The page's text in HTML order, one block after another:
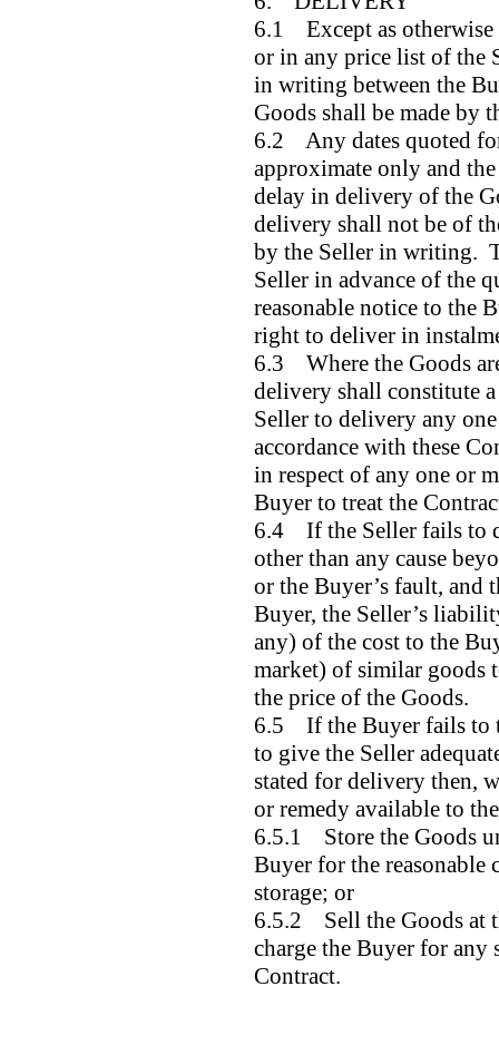
6.1 Except as otherwise
or in any price list of the
in writing between the
Goods shall be made by
6.2 Any dates quoted
approximate only and
delay in delivery of the
delivery shall not be of
by the Seller in writing.
Seller in advance of the
reasonable notice to the
right to deliver in
6.3 Where the Goods
delivery shall constitute
Seller to delivery any
accordance with these
in respect of any one or
Buyer to treat the
6.4 If the Seller fails to
other than any cause
or the Buyer’s fault, and
Buyer, the Seller’s
any) of the cost to the
market) of similar goods
the price of the Goods.
6.5 If the Buyer fails to
to give the Seller
stated for delivery then,
or remedy available to
6.5.1 Store the Goods
Buyer for the reasonable
storage; or
6.5.2 Sell the Goods at
charge the Buyer for
Contract.